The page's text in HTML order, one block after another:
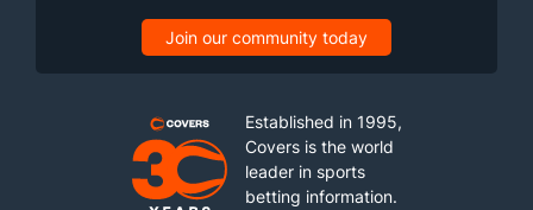
Join our community today
Established in 1995,
Covers is the world
leader in sports
betting information.